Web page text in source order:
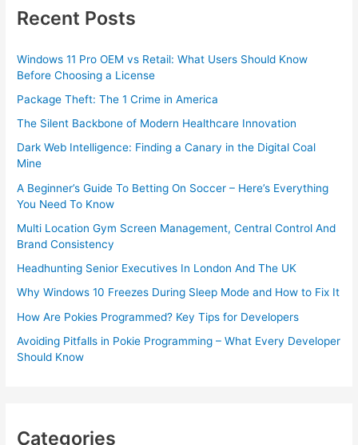
Recent Posts
Windows 11 Pro OEM vs Retail: What Users Should Know
Before Choosing a License
Package Theft: The 1 Crime in America
The Silent Backbone of Modern Healthcare Innovation
Dark Web Intelligence: Finding a Canary in the Digital Coal
Mine
A Beginner’s Guide To Betting On Soccer – Here’s Everything
You Need To Know
Multi Location Gym Screen Management, Central Control And
Brand Consistency
Headhunting Senior Executives In London And The UK
Why Windows 10 Freezes During Sleep Mode and How to Fix It
How Are Pokies Programmed? Key Tips for Developers
Avoiding Pitfalls in Pokie Programming – What Every Developer
Should Know
Categories